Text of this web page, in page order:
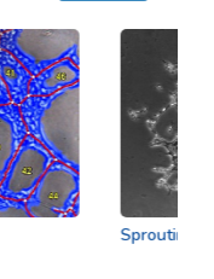
Sprouting